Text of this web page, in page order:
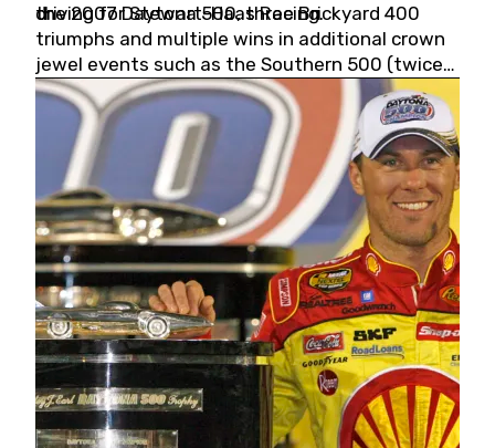
driving for Stewart-Haas Racing.
the 2007 Daytona 500, three Brickyard 400
triumphs and multiple wins in additional crown
jewel events such as the Southern 500 (twice)
and the Coca-Cola 600 (twice).